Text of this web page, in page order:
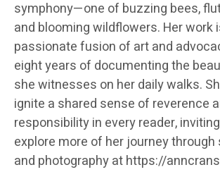
symphony—one of buzzing bees,
and blooming wildflowers. Her work
passionate fusion of art and
eight years of documenting the
she witnesses on her daily walks.
ignite a shared sense of reverence
responsibility in every reader,
explore more of her journey
and photography at https://